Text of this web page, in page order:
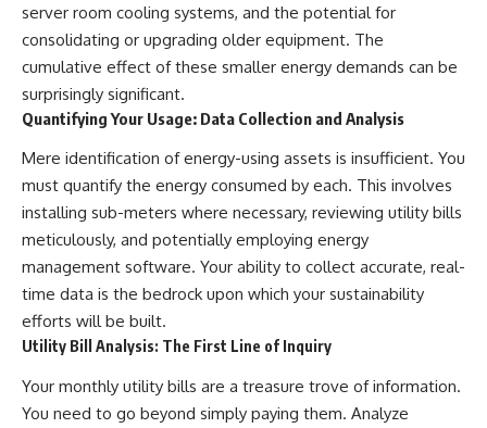
server room cooling systems, and the potential for
consolidating or upgrading older equipment. The
cumulative effect of these smaller energy demands can be
surprisingly significant.
Quantifying Your Usage: Data Collection and Analysis
Mere identification of energy-using assets is insufficient. You
must quantify the energy consumed by each. This involves
installing sub-meters where necessary, reviewing utility bills
meticulously, and potentially employing energy
management software. Your ability to collect accurate, real-
time data is the bedrock upon which your sustainability
efforts will be built.
Utility Bill Analysis: The First Line of Inquiry
Your monthly utility bills are a treasure trove of information.
You need to go beyond simply paying them. Analyze